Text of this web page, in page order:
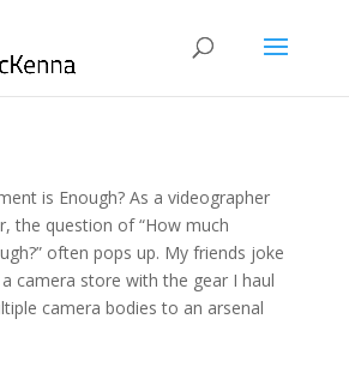
is Enough? As a videographer
the question of “How much
often pops up. My friends joke
camera store with the gear I haul
camera bodies to an arsenal